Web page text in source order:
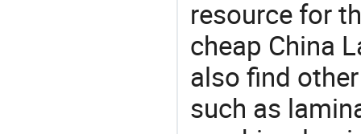
resource for
cheap China
also find
such as